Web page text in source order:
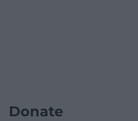
Donate